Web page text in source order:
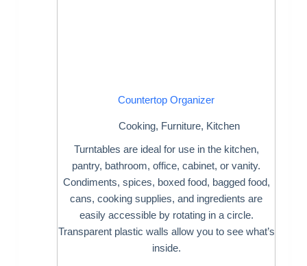
Countertop Organizer
Cooking, Furniture, Kitchen
Turntables are ideal for use in the kitchen,
pantry, bathroom, office, cabinet, or vanity.
Condiments, spices, boxed food, bagged food,
cans, cooking supplies, and ingredients are
easily accessible by rotating in a circle.
Transparent plastic walls allow you to see what’s
inside.